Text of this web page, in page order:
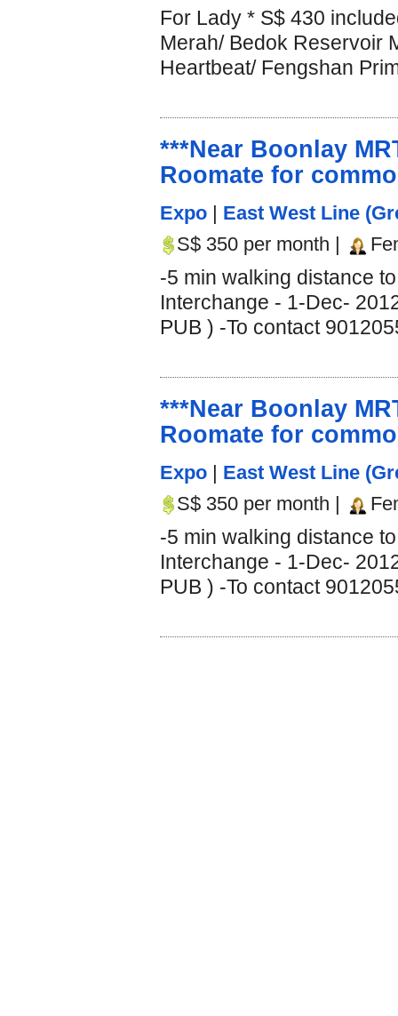
For Lady * S$ 430
Merah/ Bedok Reservoir
Heartbeat/ Fengshan
***Near Boonlay
Roomate for
Expo | East West Line
S$ 350 per month |
-5 min walking distance
Interchange - 1-Dec-
PUB ) -To contact
***Near Boonlay
Roomate for
Expo | East West Line
S$ 350 per month |
-5 min walking distance
Interchange - 1-Dec-
PUB ) -To contact